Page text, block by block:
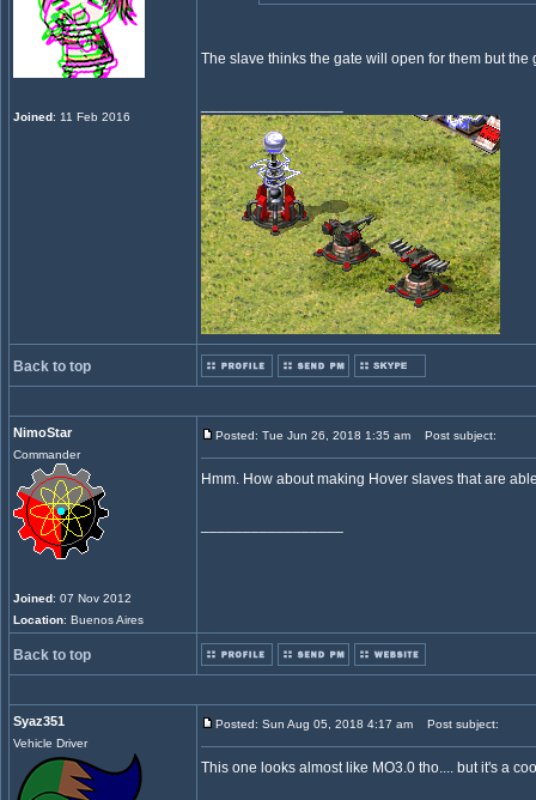
Joined: 11 Feb 2016
The slave thinks the gate will open for them but the
Back to top
NimoStar
Commander
Joined: 07 Nov 2012
Location: Buenos Aires
Posted: Tue Jun 26, 2018 1:35 am Post subject:
Hmm. How about making Hover slaves that are
Back to top
Syaz351
Vehicle Driver
Posted: Sun Aug 05, 2018 4:17 am Post subject:
This one looks almost like MO3.0 tho.... but it's a